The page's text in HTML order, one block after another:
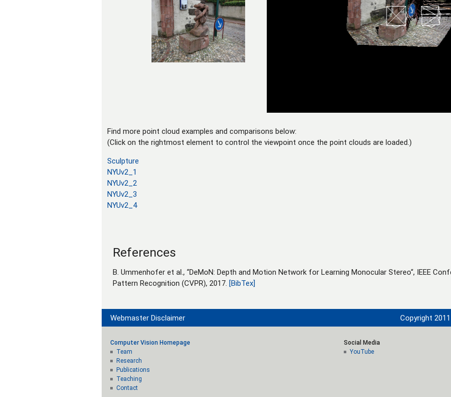
Find more point cloud examples and comparisons below:
(Click on the rightmost element to control the viewpoint once the point clouds are loaded.)
Sculpture
NYUv2_1
NYUv2_2
NYUv2_3
NYUv2_4
References
B. Ummenhofer et al., “DeMoN: Depth and Motion Network for Learning Monocular Stereo“, IEEE
Pattern Recognition (CVPR), 2017. [BibTex]
Webmaster Disclaimer Copyright
Computer Vision Homepage
Team
Research
Publications
Teaching
Contact
Social Media
YouTube